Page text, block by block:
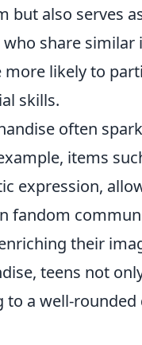
but also serves
share
more likely to
skills.
often
items
expression,
fandom
their
teens not
to a well-